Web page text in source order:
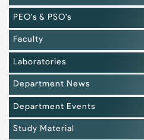
PEO's & PSO's
Faculty
Laboratories
Department News
Department Events
Study Material